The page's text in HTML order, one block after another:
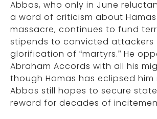
Abbas, who only in June
a word of criticism about
massacre, continues to fund
stipends to convicted attackers
glorification of “martyrs.” He
Abraham Accords with all his
though Hamas has eclipsed him
Abbas still hopes to secure
reward for decades of